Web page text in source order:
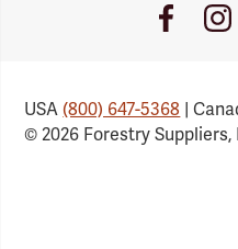
Facebook
USA(800) 647-5368 |
© 2026 Forestry